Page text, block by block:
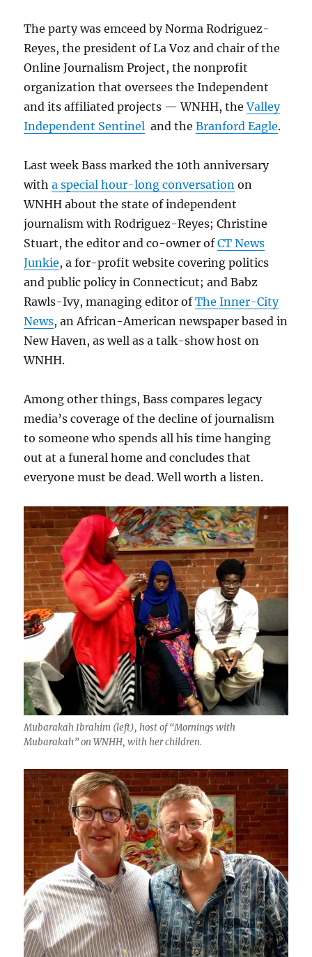
The party was emceed by Norma Rodriguez-
Reyes, the president of La Voz and chair of the
Online Journalism Project, the nonprofit
organization that oversees the Independent
and its affiliated projects — WNHH, theValley
Independent Sentinel and theBranford Eagle.
Last week Bass marked the 10th anniversary
witha special hour-long conversation on
WNHH about the state of independent
journalism with Rodriguez-Reyes; Christine
Stuart, the editor and co-owner ofCT News
Junkie, a for-profit website covering politics
and public policy in Connecticut; and Babz
Rawls-Ivy, managing editor ofThe Inner-City
News, an African-American newspaper based in
New Haven, as well as a talk-show host on
WNHH.
Among other things, Bass compares legacy
media’s coverage of the decline of journalism
to someone who spends all his time hanging
out at a funeral home and concludes that
everyone must be dead. Well worth a listen.
Mubarakah Ibrahim (left), host of “Mornings with
Mubarakah” on WNHH, with her children.